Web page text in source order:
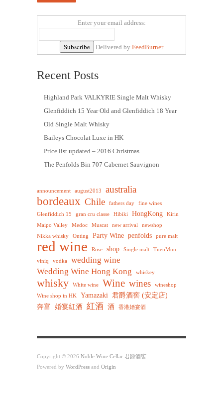
Enter your email address:
Delivered by FeedBurner
Recent Posts
Highland Park VALKYRIE Single Malt Whisky
Glenfiddich 15 Year Old and Glenfiddich 18 Year
Old Single Malt Whisky
Baileys Chocolat Luxe in HK
Price list updated – 2016 Christmas
The Penfolds Bin 707 Cabernet Sauvignon
announcement august2013 australia
bordeaux Chile fathers day
fine wines
Glenfiddich 15
gran cru classe Hibiki HongKong
Kirin
Maipo Valley
Medoc Muscat new arrival
newshop
Nikka whisky
Onting Party Wine penfolds pure malt
red wine Rose shop Single malt TuenMun
viniq vodka
wedding wine
Wedding Wine Hong Kong
whiskey
whisky White wine Wine wines
wineshop
Wine shop in HK
Yamazaki
君爵酒窖 (安定店)
奔富 婚宴紅酒 紅酒 酒 香港婚宴酒
Copyright © 2026 Noble Wine Cellar 君爵酒窖
Powered by WordPress and Origin